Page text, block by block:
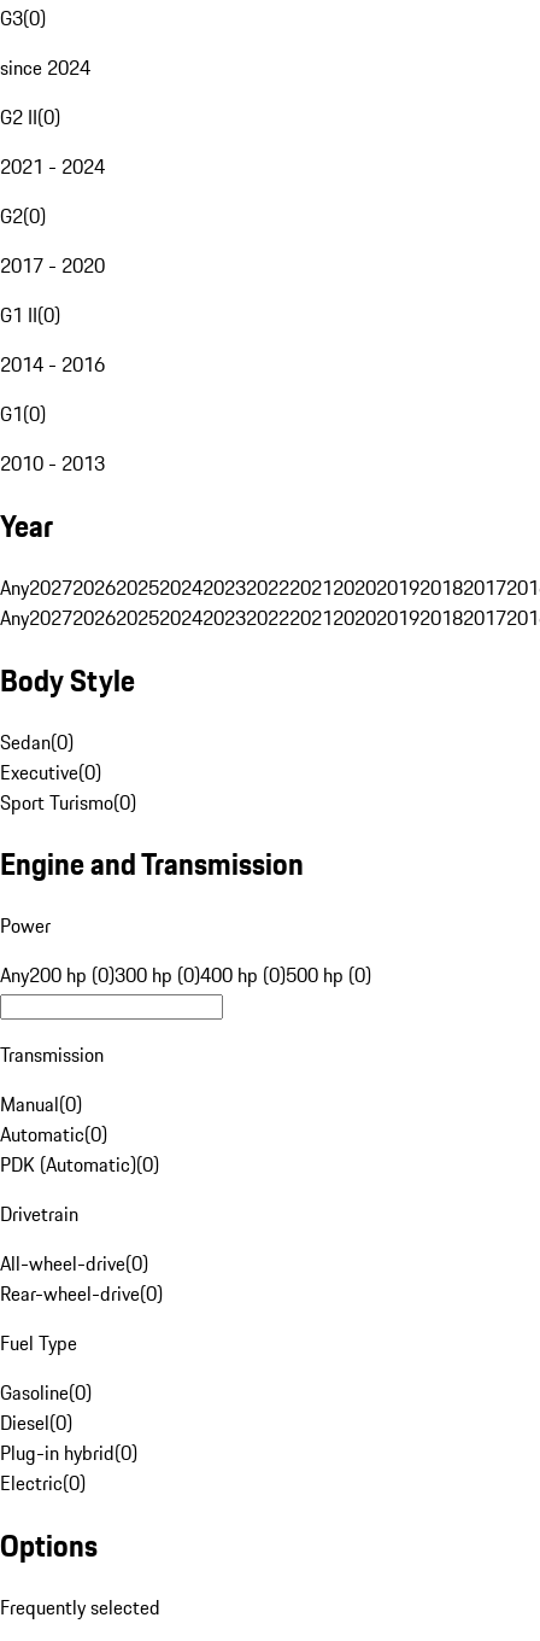
G3(0)
since 2024
G2 II(0)
2021 - 2024
G2(0)
2017 - 2020
G1 II(0)
2014 - 2016
G1(0)
2010 - 2013
Year
Any20272026202520242023202220212020201920182017
Any20272026202520242023202220212020201920182017
Body Style
Sedan(0)
Executive(0)
Sport Turismo(0)
Engine and Transmission
Power
Any200 hp (0)300 hp (0)400 hp (0)500 hp (0)
Transmission
Manual(0)
Automatic(0)
PDK (Automatic)(0)
Drivetrain
All-wheel-drive(0)
Rear-wheel-drive(0)
Fuel Type
Gasoline(0)
Diesel(0)
Plug-in hybrid(0)
Electric(0)
Options
Frequently selected